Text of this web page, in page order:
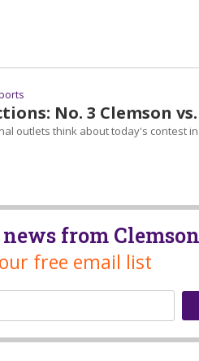
No. 3 Clemson
outlets think about today's contest
from
free email list